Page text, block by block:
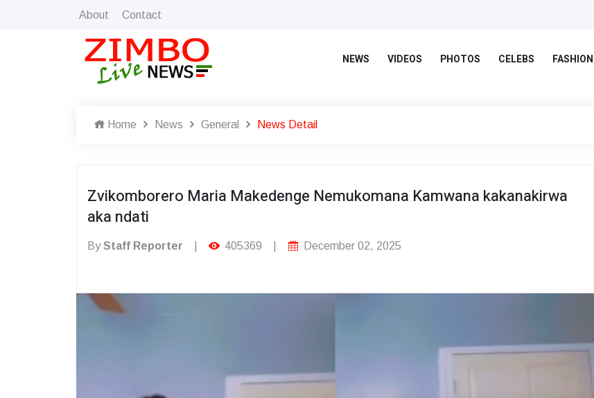
About Contact
NEWS VIDEOS PHOTOS CELEBS FASHION
Home News General News Detail
Zvikomborero Maria Makedenge Nemukomana Kamwana kakanakirwa
aka ndati
ByStaff Reporter 405369 December 02, 2025